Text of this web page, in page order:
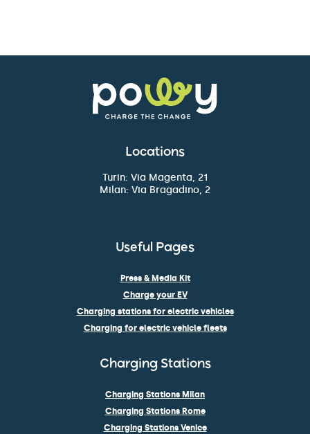
Locations
Turin: Via Magenta, 21
Milan: Via Bragadino, 2
Useful Pages
Press & Media Kit
Charge your EV
Charging stations for electric vehicles
Charging for electric vehicle fleets
Charging Stations
Charging Stations Milan
Charging Stations Rome
Charging Stations Venice